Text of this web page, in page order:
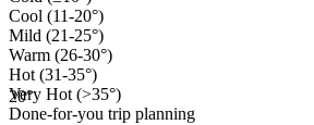
20°
Cool (11-20°)
Mild (21-25°)
Warm (26-30°)
Hot (31-35°)
Very Hot (>35°)
Done-for-you trip planning